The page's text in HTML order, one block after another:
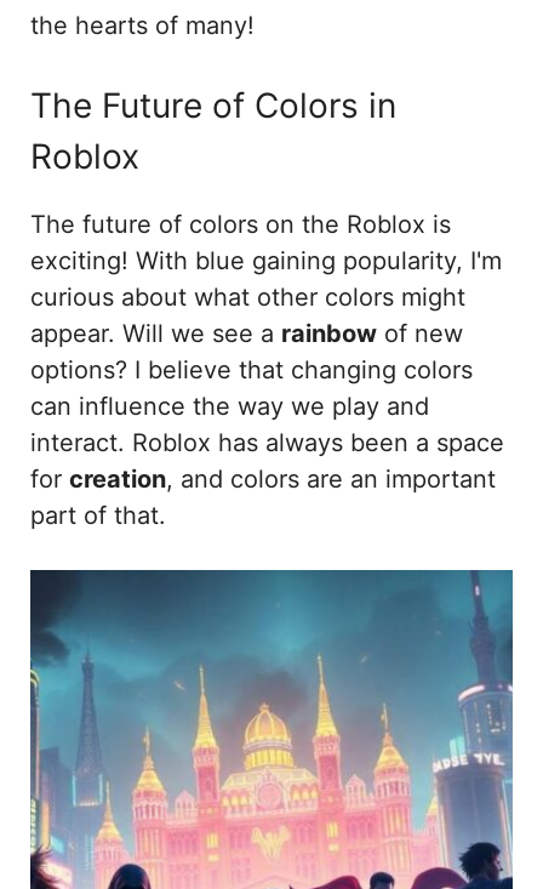
the hearts of many!
The Future of Colors in
Roblox
The future of colors on the Roblox is
exciting! With blue gaining popularity, I'm
curious about what other colors might
appear. Will we see a rainbow of new
options? I believe that changing colors
can influence the way we play and
interact. Roblox has always been a space
for creation, and colors are an important
part of that.